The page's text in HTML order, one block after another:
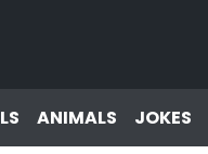
ANIMALS JOKES